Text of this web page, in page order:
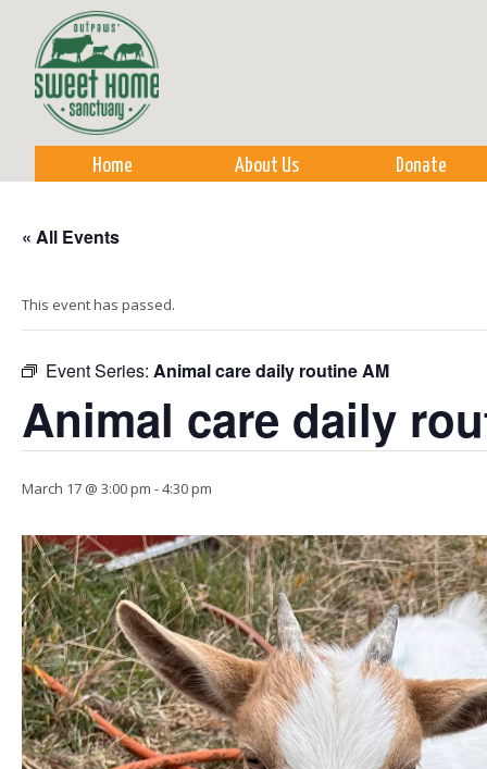
Home About Us Donate
« All Events
This event has passed.
Event Series: Animal care daily routine AM
Animal care daily
March 17 @ 3:00 pm -4:30 pm